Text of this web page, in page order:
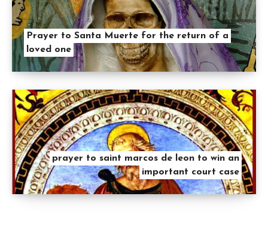
Prayer to Santa Muerte for the return of a
loved one
prayer to saint marcos de leon to win an
important court case